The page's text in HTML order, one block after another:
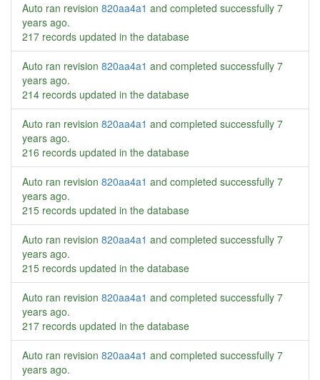
Auto ran revision 820aa4a1 and completed successfully 7
years ago.
217 records updated in the database
Auto ran revision 820aa4a1 and completed successfully 7
years ago.
214 records updated in the database
Auto ran revision 820aa4a1 and completed successfully 7
years ago.
216 records updated in the database
Auto ran revision 820aa4a1 and completed successfully 7
years ago.
215 records updated in the database
Auto ran revision 820aa4a1 and completed successfully 7
years ago.
215 records updated in the database
Auto ran revision 820aa4a1 and completed successfully 7
years ago.
217 records updated in the database
Auto ran revision 820aa4a1 and completed successfully 7
years ago.